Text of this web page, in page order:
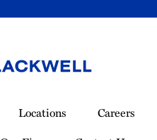
Locations
Careers